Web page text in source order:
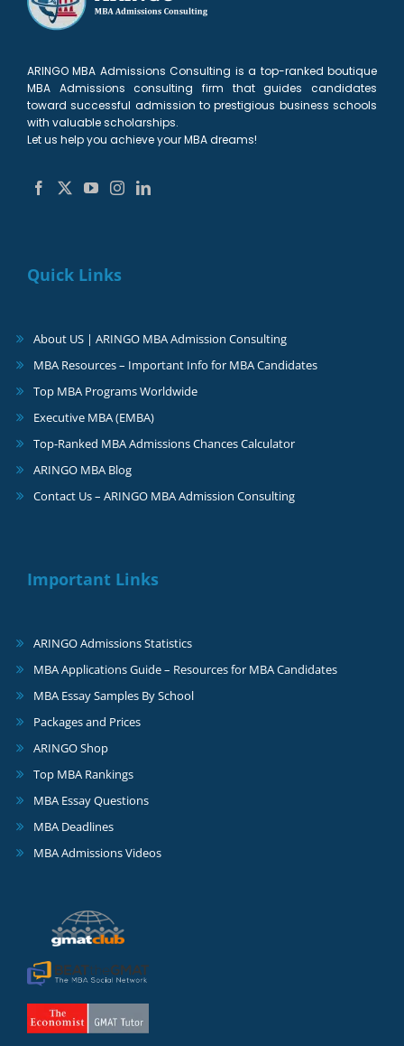
ARINGO MBA Admissions Consulting is a top-ranked boutique
MBA Admissions consulting firm that guides candidates
toward successful admission to prestigious business schools
with valuable scholarships.
Let us help you achieve your MBA dreams!
Quick Links
About US | ARINGO MBA Admission Consulting
MBA Resources – Important Info for MBA Candidates
Top MBA Programs Worldwide
Executive MBA (EMBA)
Top-Ranked MBA Admissions Chances Calculator
ARINGO MBA Blog
Contact Us – ARINGO MBA Admission Consulting
Important Links
ARINGO Admissions Statistics
MBA Applications Guide – Resources for MBA Candidates
MBA Essay Samples By School
Packages and Prices
ARINGO Shop
Top MBA Rankings
MBA Essay Questions
MBA Deadlines
MBA Admissions Videos